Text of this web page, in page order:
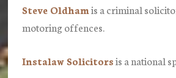
Steve Oldhamis a criminal
motoring offences.
Instalaw Solicitorsis a national